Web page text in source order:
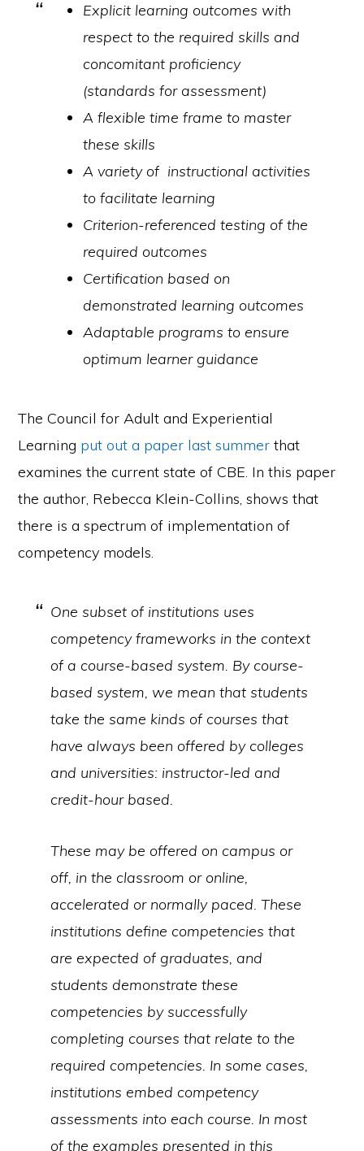
Explicit learning outcomes with
respect to the required skills and
concomitant proficiency
(standards for assessment)
A flexible time frame to master
these skills
A variety of instructional activities
to facilitate learning
Criterion-referenced testing of the
required outcomes
Certification based on
demonstrated learning outcomes
Adaptable programs to ensure
optimum learner guidance
The Council for Adult and Experiential
Learning put out a paper last summer that
examines the current state of CBE. In this paper
the author, Rebecca Klein-Collins, shows that
there is a spectrum of implementation of
competency models.
One subset of institutions uses
competency frameworks in the context
of a course-based system. By course-
based system, we mean that students
take the same kinds of courses that
have always been offered by colleges
and universities: instructor-led and
credit-hour based.
These may be offered on campus or
off, in the classroom or online,
accelerated or normally paced. These
institutions define competencies that
are expected of graduates, and
students demonstrate these
competencies by successfully
completing courses that relate to the
required competencies. In some cases,
institutions embed competency
assessments into each course. In most
of the examples presented in this